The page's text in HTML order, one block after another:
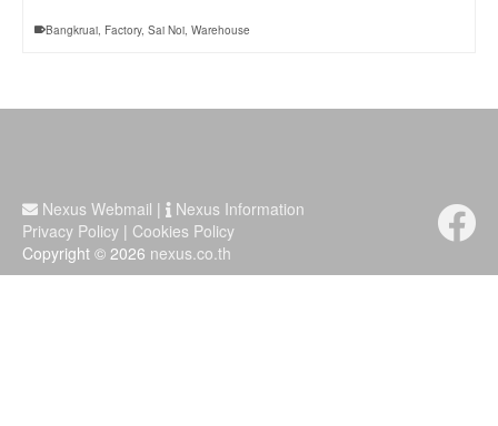
Bangkruai, Factory, Sai Noi, Warehouse
Nexus Webmail |
Nexus Information
Privacy Policy | Cookies Policy
Copyright © 2026 nexus.co.th